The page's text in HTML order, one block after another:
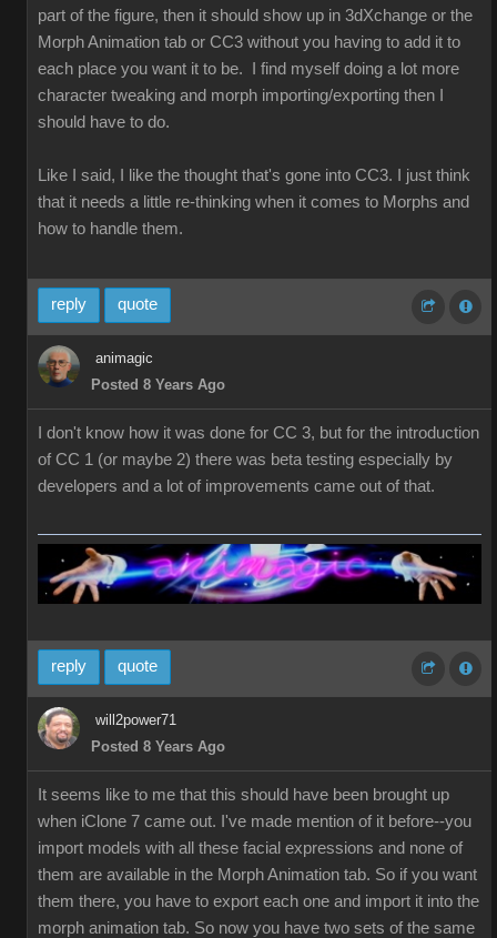
part of the figure, then it should show up in 3dXchange or the
Morph Animation tab or CC3 without you having to add it to
each place you want it to be. I find myself doing a lot more
character tweaking and morph importing/exporting then I
should have to do.
Like I said, I like the thought that's gone into CC3. I just think
that it needs a little re-thinking when it comes to Morphs and
how to handle them.
reply quote
animagic
Posted 8 Years Ago
I don't know how it was done for CC 3, but for the introduction
of CC 1 (or maybe 2) there was beta testing especially by
developers and a lot of improvements came out of that.
reply quote
will2power71
Posted 8 Years Ago
It seems like to me that this should have been brought up
when iClone 7 came out. I've made mention of it before--you
import models with all these facial expressions and none of
them are available in the Morph Animation tab. So if you want
them there, you have to export each one and import it into the
morph animation tab. So now you have two sets of the same